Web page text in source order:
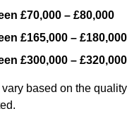
£70,000 – £80,000
£165,000 – £180,000
£300,000 – £320,000
based on the quality